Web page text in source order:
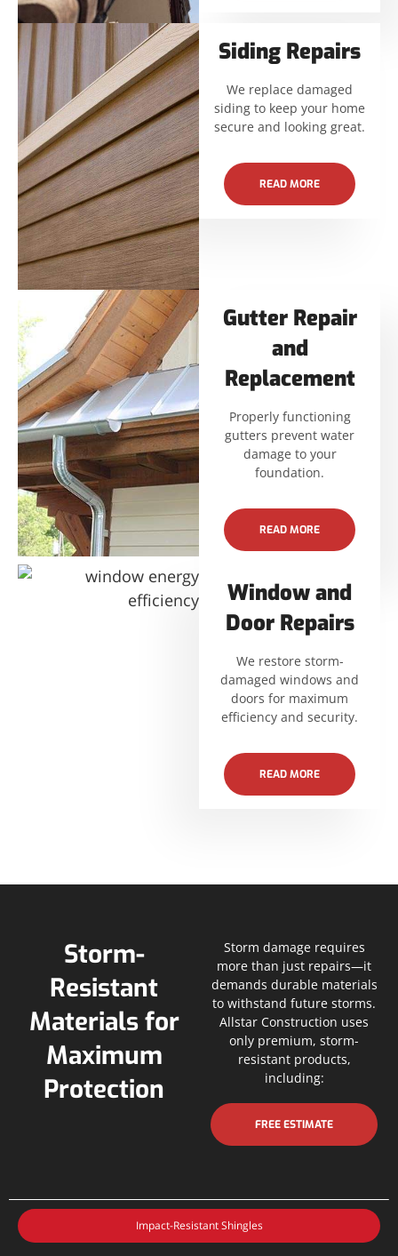
Siding Repairs
We replace damaged
siding to keep your home
secure and looking great.
READ MORE
Gutter Repair
and
Replacement
Properly functioning
gutters prevent water
damage to your
foundation.
READ MORE
Window and
Door Repairs
We restore storm-
damaged windows and
doors for maximum
efficiency and security.
READ MORE
Storm-
Resistant
Materials for
Maximum
Protection
Storm damage requires
more than just repairs—it
demands durable materials
to withstand future storms.
Allstar Construction uses
only premium, storm-
resistant products,
including:
FREE ESTIMATE
Impact-Resistant Shingles